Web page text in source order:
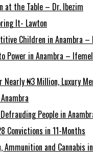
at the Table – Dr. Ibezim
It- Lawton
Children in Anambra
Power in Anambra –
₦3 Million, Luxury
People in
Convictions in 11-Months
Ammunition and Cannabis